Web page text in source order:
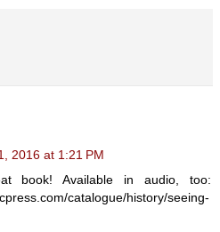
2016 at 1:21 PM
book! Available in audio, too:
catalogue/history/seeing-